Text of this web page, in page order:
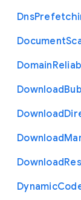
Dns
Document
Domain
Download
Download
Download
Download
Dynamic